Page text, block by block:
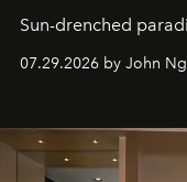
Sun-drenched
07.29.2026 by John Ng